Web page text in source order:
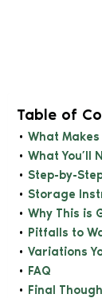
Table of
What Makes
What You’ll
Step-by-
Storage
Why This is
Pitfalls to
Variations
FAQ
Final